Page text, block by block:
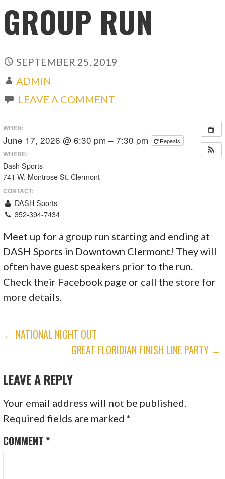
GROUP RUN
SEPTEMBER 25, 2019
ADMIN
LEAVE A COMMENT
WHEN:
June 17, 2026 @ 6:30 pm – 7:30 pm Repeats
WHERE:
Dash Sports
741 W. Montrose St. Clermont
CONTACT:
DASH Sports
352-394-7434
Meet up for a group run starting and ending at
DASH Sports in Downtown Clermont! They will
often have guest speakers prior to the run.
Check their Facebook page or call the store for
more details.
POST
NAVIGATION
← NATIONAL NIGHT OUT
GREAT FLORIDIAN FINISH LINE PARTY →
LEAVE A REPLY
Your email address will not be published.
Required fields are marked*
COMMENT *